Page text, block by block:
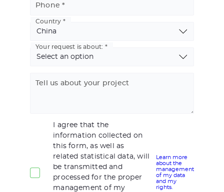
Phone
Address
Country
Your request is about:
Tell us about your project
I agree that the
information collected on
this form, as well as
related statistical data, will
be transmitted and
processed for the proper
management of my
Learn more
about the
management
of my data
and my
rights.